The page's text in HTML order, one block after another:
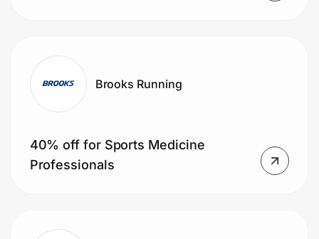
Brooks Running
40% off for Sports Medicine
Professionals